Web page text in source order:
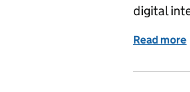
digital
Read more